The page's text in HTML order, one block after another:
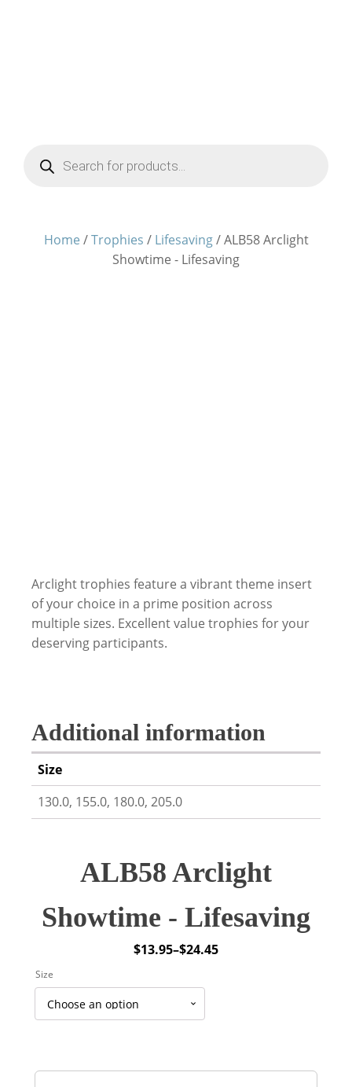
Products
search
Home /Trophies / Lifesaving/ ALB58 Arclight
Showtime - Lifesaving
Arclight trophies feature a vibrant theme insert
of your choice in a prime position across
multiple sizes. Excellent value trophies for your
deserving participants.
Additional information
Size
130.0, 155.0, 180.0, 205.0
ALB58 Arclight
Showtime - Lifesaving
$13.95–$24.45
Price
through
Size